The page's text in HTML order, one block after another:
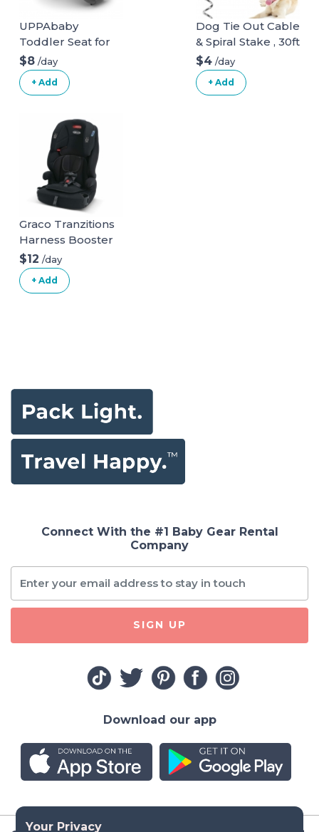
UPPAbaby
Toddler Seat for
Vista Stroller
$8 /day
+ Add
Dog Tie Out Cable
& Spiral Stake , 30ft
long
$4 /day
+ Add
Graco Tranzitions
Harness Booster
$12 /day
+ Add
Connect With the #1 Baby Gear Rental
Company
SIGN UP
Download our app